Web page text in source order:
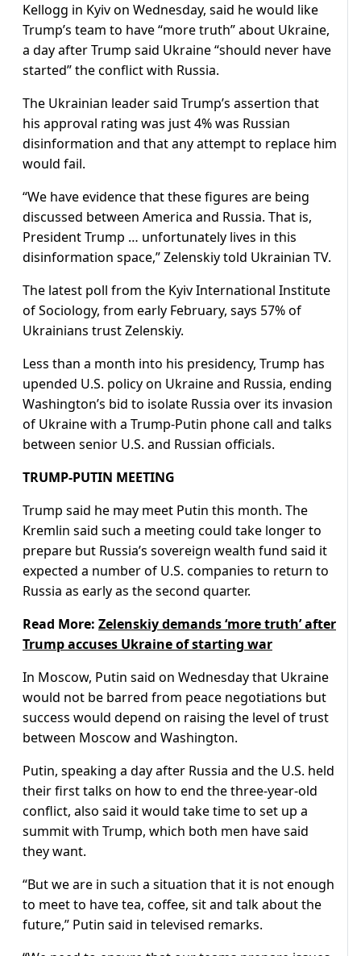
Kellogg in Kyiv on Wednesday, said he would like
Trump’s team to have “more truth” about Ukraine,
a day after Trump said Ukraine “should never have
started” the conflict with Russia.
The Ukrainian leader said Trump’s assertion that
his approval rating was just 4% was Russian
disinformation and that any attempt to replace him
would fail.
“We have evidence that these figures are being
discussed between America and Russia. That is,
President Trump … unfortunately lives in this
disinformation space,” Zelenskiy told Ukrainian TV.
The latest poll from the Kyiv International Institute
of Sociology, from early February, says 57% of
Ukrainians trust Zelenskiy.
Less than a month into his presidency, Trump has
upended U.S. policy on Ukraine and Russia, ending
Washington’s bid to isolate Russia over its invasion
of Ukraine with a Trump-Putin phone call and talks
between senior U.S. and Russian officials.
TRUMP-PUTIN MEETING
Trump said he may meet Putin this month. The
Kremlin said such a meeting could take longer to
prepare but Russia’s sovereign wealth fund said it
expected a number of U.S. companies to return to
Russia as early as the second quarter.
Read More: Zelenskiy demands ‘more truth’ after
Trump accuses Ukraine of starting war
In Moscow, Putin said on Wednesday that Ukraine
would not be barred from peace negotiations but
success would depend on raising the level of trust
between Moscow and Washington.
Putin, speaking a day after Russia and the U.S. held
their first talks on how to end the three-year-old
conflict, also said it would take time to set up a
summit with Trump, which both men have said
they want.
“But we are in such a situation that it is not enough
to meet to have tea, coffee, sit and talk about the
future,” Putin said in televised remarks.